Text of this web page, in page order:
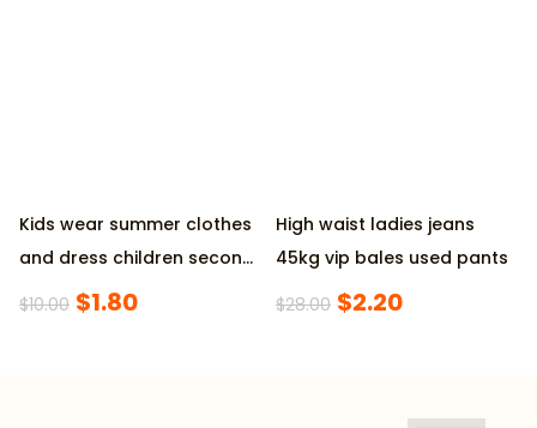
Kids wear summer clothes
and dress children second
hand clothing
$10.00 $1.80
High waist ladies jeans
45kg vip bales used pants
$28.00 $2.20